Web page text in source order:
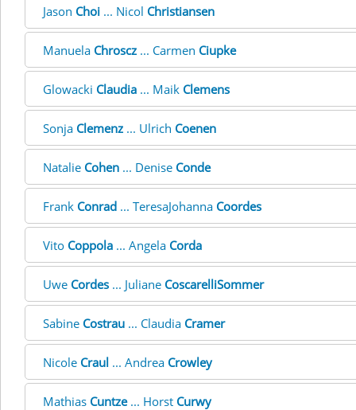
Jason Choi ... Nicol Christiansen
Manuela Chroscz ... Carmen Ciupke
Glowacki Claudia ... Maik Clemens
Sonja Clemenz ... Ulrich Coenen
Natalie Cohen ... Denise Conde
Frank Conrad ... TeresaJohanna Coordes
Vito Coppola ... Angela Corda
Uwe Cordes ... Juliane CoscarelliSommer
Sabine Costrau ... Claudia Cramer
Nicole Craul ... Andrea Crowley
Mathias Cuntze... Horst Curwy